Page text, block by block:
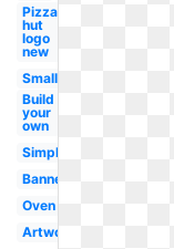
Pizza
hut
logo
new
Small
Build
your
own
Simple
Banner
Oven
Artwork